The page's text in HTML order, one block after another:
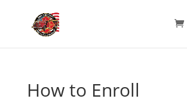
How to Enroll